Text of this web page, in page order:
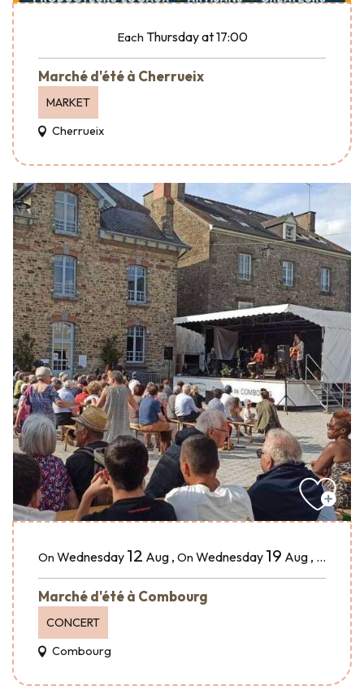
Each Thursdayat 17:00
Marché d'été à Cherrueix
MARKET
Cherrueix
On Wednesday 12 Aug , On Wednesday 19 Aug , ...
Marché d'été à Combourg
CONCERT
Combourg